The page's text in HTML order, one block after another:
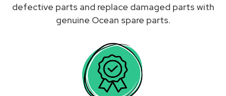
defective parts and replace damaged parts with
genuine Ocean spare parts.